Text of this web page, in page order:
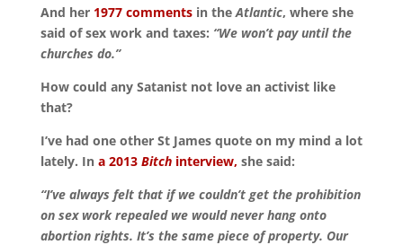
And her 1977 commentsin theAtlantic, where she
said of sex work and taxes: “We won’t pay until the
churches do.”
How could any Satanist not love an activist like
that?
I’ve had one other St James quote on my mind a lot
lately. In a 2013 Bitchinterview, she said:
“I’ve always felt that if we couldn’t get the prohibition
on sex work repealed we would never hang onto
abortion rights. It’s the same piece of property. Our